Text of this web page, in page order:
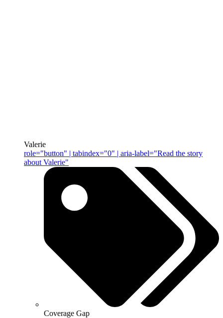
Valerie
role="button" | tabindex="0" | aria-label="Read the story
about Valerie"
Coverage Gap